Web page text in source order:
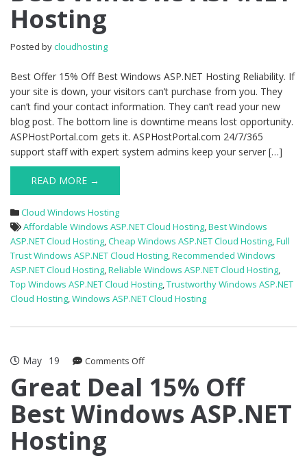
Hosting
Posted bycloudhosting
Best Offer 15% Off Best Windows ASP.NET Hosting Reliability. If
your site is down, your visitors can’t purchase from you. They
can’t find your contact information. They can’t read your new
blog post. The bottom line is downtime means lost opportunity.
ASPHostPortal.com gets it. ASPHostPortal.com 24/7/365
support staff with expert system admins keep your server […]
READ MORE →
Cloud Windows Hosting
Affordable Windows ASP.NET Cloud Hosting,Best Windows
ASP.NET Cloud Hosting,Cheap Windows ASP.NET Cloud Hosting,Full
Trust Windows ASP.NET Cloud Hosting,Recommended Windows
ASP.NET Cloud Hosting,Reliable Windows ASP.NET Cloud Hosting,
Top Windows ASP.NET Cloud Hosting,Trustworthy Windows ASP.NET
Cloud Hosting,Windows ASP.NET Cloud Hosting
May 19 Comments Offon
Deal
Off
Great Deal 15% Off
Best Windows ASP.NET
Hosting